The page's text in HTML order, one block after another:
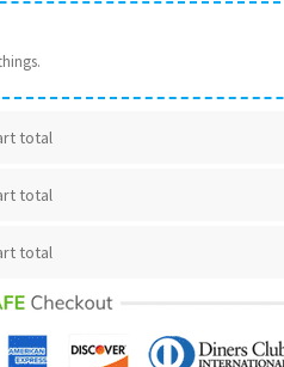
total
total
total